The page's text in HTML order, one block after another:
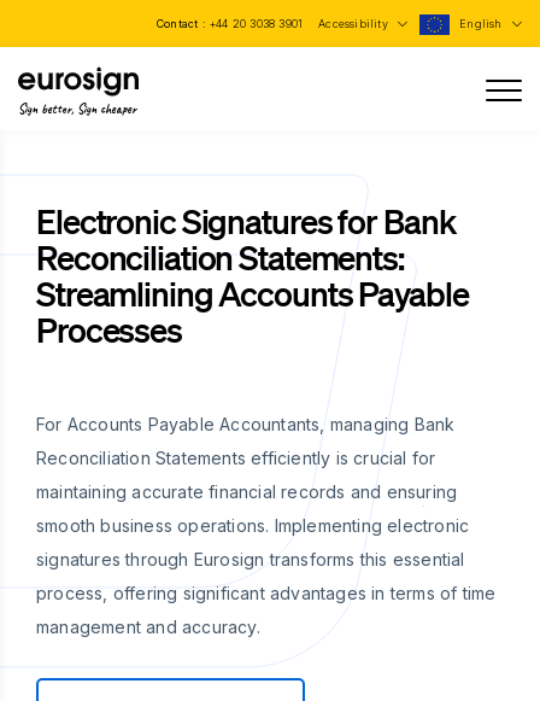
Contact : +44 20 3038 3901 Accessibility English
Sign better, Sign cheaper
Electronic Signatures for Bank
Reconciliation Statements:
Streamlining Accounts Payable
Processes
For Accounts Payable Accountants, managing Bank
Reconciliation Statements efficiently is crucial for
maintaining accurate financial records and ensuring
smooth business operations. Implementing electronic
signatures through Eurosign transforms this essential
process, offering significant advantages in terms of time
management and accuracy.